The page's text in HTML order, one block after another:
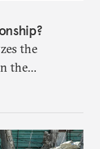
the
the